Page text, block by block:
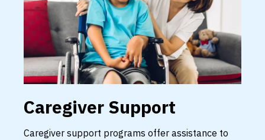
Caregiver Support
Caregiver support programs offer assistance to